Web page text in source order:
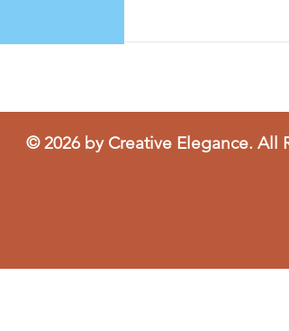
© 2026 by Creative Elegance. All